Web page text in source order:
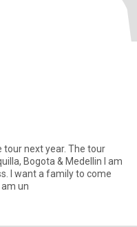
year. The tour
Bogota & Medellin I am
un